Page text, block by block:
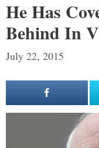
He Has
Behind In
July 22, 2015